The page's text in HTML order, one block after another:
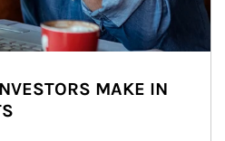
MAKE IN